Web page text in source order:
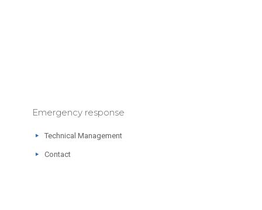
Emergency response
Technical Management
Contact